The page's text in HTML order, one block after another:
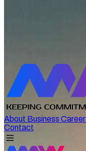
About Business Career
Contact